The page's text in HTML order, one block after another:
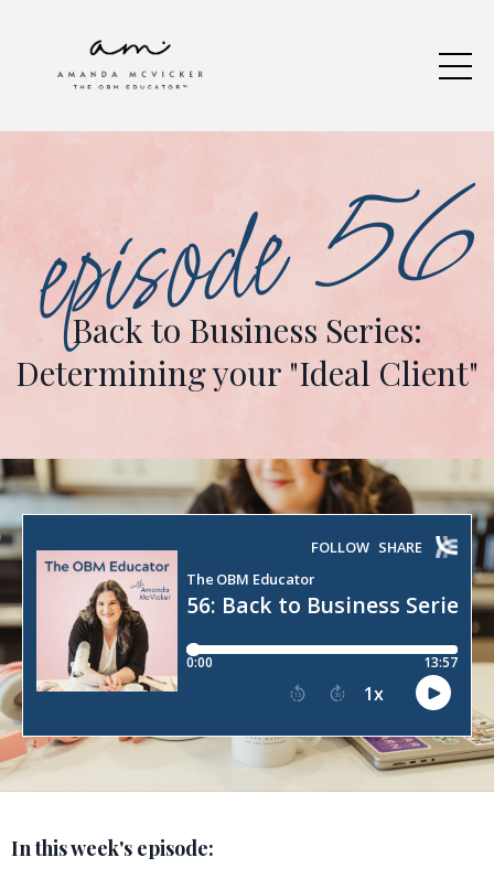
episode 56
Back to Business Series:
Determining your "Ideal Client"
In this week's episode: